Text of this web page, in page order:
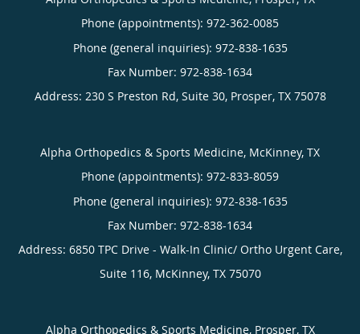
Phone (appointments): 972-362-0085
Phone (general inquiries): 972-838-1635
Address: 230 S Preston Rd, Suite 30, Prosper, TX 75078
Alpha Orthopedics & Sports Medicine, McKinney, TX
Phone (appointments): 972-833-8059
Phone (general inquiries): 972-838-1635
Address: 6850 TPC Drive - Walk-In Clinic/ Ortho Urgent Care,
Suite 116, McKinney, TX 75070
Alpha Orthopedics & Sports Medicine, Prosper, TX